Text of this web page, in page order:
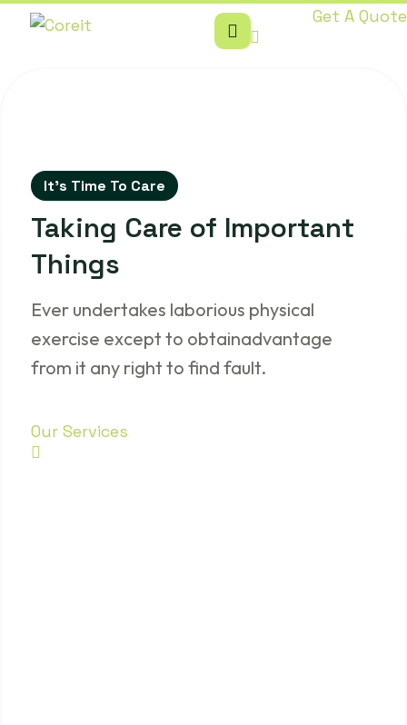
Get A Quote
It’s Time To Care
Taking Care of Important
Things
Ever undertakes laborious physical
exercise except to obtainadvantage
from it any right to find fault.
Our Services